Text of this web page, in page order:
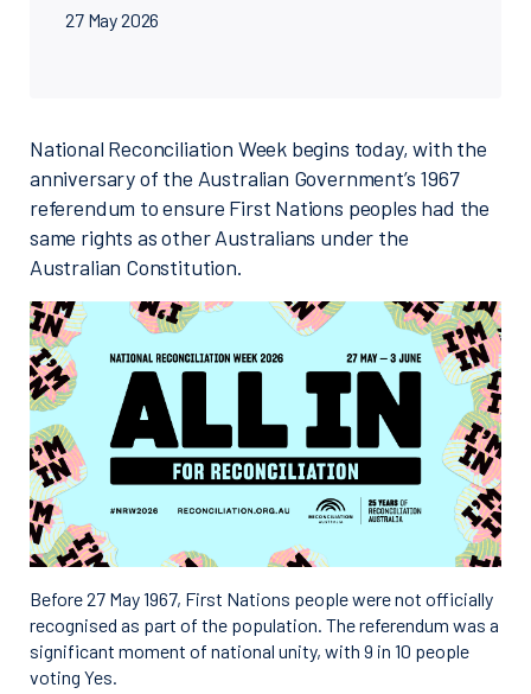
27 May 2026
National Reconciliation Week begins today, with the
anniversary of the Australian Government’s 1967
referendum to ensure First Nations peoples had the
same rights as other Australians under the
Australian Constitution.
Before 27 May 1967, First Nations people were not officially
recognised as part of the population. The referendum was a
significant moment of national unity, with 9 in 10 people
voting Yes.